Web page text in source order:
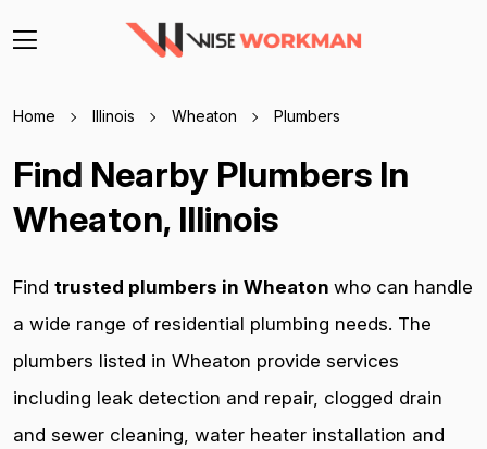
Home Illinois Wheaton Plumbers
Find Nearby Plumbers In
Wheaton, Illinois
Find trusted plumbers in Wheaton who can handle
a wide range of residential plumbing needs. The
plumbers listed in Wheaton provide services
including leak detection and repair, clogged drain
and sewer cleaning, water heater installation and